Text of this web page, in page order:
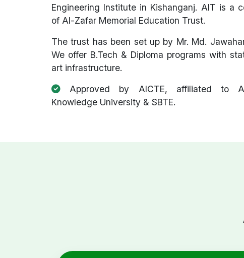
Engineering Institute in Kishanganj. AIT is a
of Al-Zafar Memorial Education Trust.
The trust has been set up by Mr. Md.
We offer B.Tech & Diploma programs with
art infrastructure.
Approved by AICTE, affiliated to
Knowledge University & SBTE.